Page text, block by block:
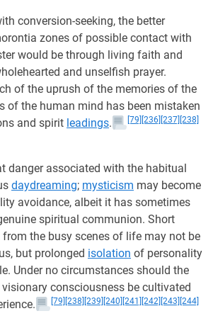
conversion-seeking, the better
zones of possible contact with
would be through living faith and
and unselfish prayer.
of the uprush of the memories of the
of the human mind has been mistaken
and spirit leadings. [79] [236] [237] [238]
danger associated with the habitual
daydreaming; mysticism may become
avoidance, albeit it has sometimes
spiritual communion. Short
the busy scenes of life may not be
but prolonged isolation of personality
Under no circumstances should the
consciousness be cultivated
[79] [238] [239] [240] [241] [242] [243] [244]